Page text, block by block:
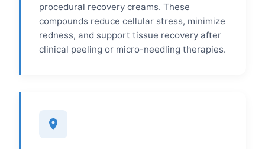
procedural recovery creams. These
compounds reduce cellular stress, minimize
redness, and support tissue recovery after
clinical peeling or micro-needling therapies.